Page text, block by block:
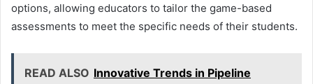
options, allowing educators to tailor the game-based
assessments to meet the specific needs of their students.
READ ALSO Innovative Trends in Pipeline